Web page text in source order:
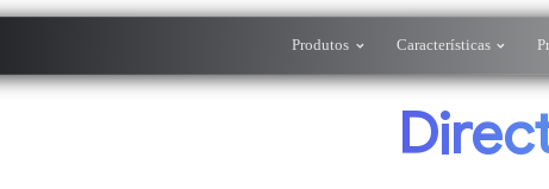
Produtos Características